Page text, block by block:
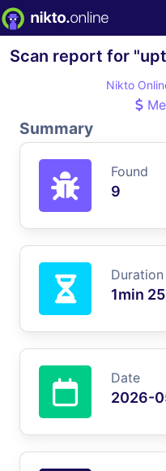
Scan report for
Nikto
Summary
Found
9
Duration
1min
Date
2026-